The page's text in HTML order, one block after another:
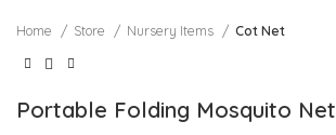
Home Store Nursery Items Cot Net
Portable Folding Mosquito Net